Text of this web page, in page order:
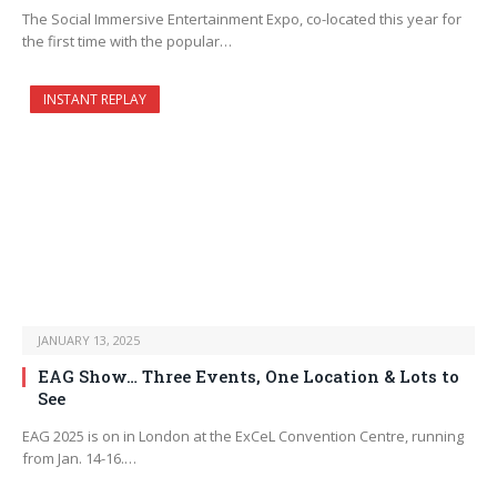
The Social Immersive Entertainment Expo, co-located this year for
the first time with the popular…
INSTANT REPLAY
JANUARY 13, 2025
EAG Show… Three Events, One Location & Lots to
See
EAG 2025 is on in London at the ExCeL Convention Centre, running
from Jan. 14-16.…